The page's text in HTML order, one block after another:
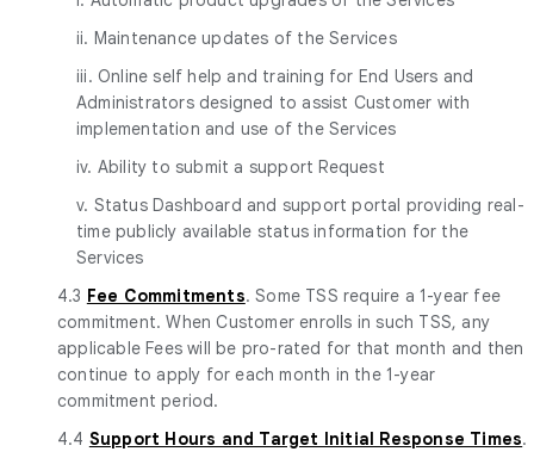
ii. Maintenance updates of the Services
iii. Online self help and training for End Users and
Administrators designed to assist Customer with
implementation and use of the Services
iv. Ability to submit a support Request
v. Status Dashboard and support portal providing real-
time publicly available status information for the
Services
4.3 Fee Commitments. Some TSS require a 1-year fee
commitment. When Customer enrolls in such TSS, any
applicable Fees will be pro-rated for that month and then
continue to apply for each month in the 1-year
commitment period.
4.4 Support Hours and Target Initial Response Times.